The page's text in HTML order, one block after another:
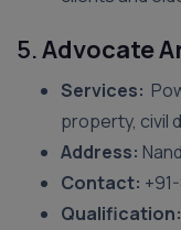
5.Advocate
Services:
property, civil
Address:
Contact:
Qualification: